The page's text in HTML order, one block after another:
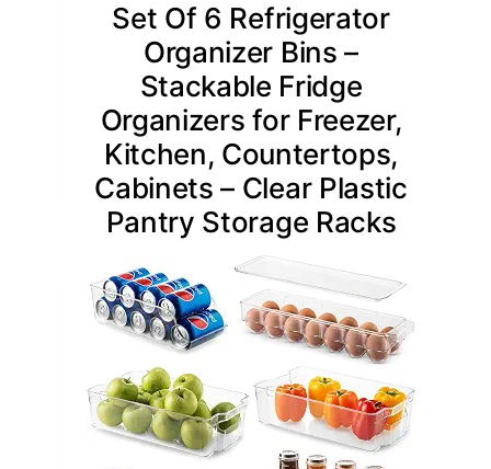
Set Of 6 Refrigerator
Organizer Bins –
Stackable Fridge
Organizers for Freezer,
Kitchen, Countertops,
Cabinets – Clear Plastic
Pantry Storage Racks